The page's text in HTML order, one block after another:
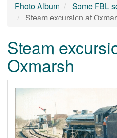
Photo Album
Some FBL
Steam excursion at
Steam
Oxmarsh